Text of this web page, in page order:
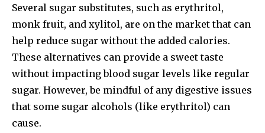
Several sugar substitutes, such as erythritol,
monk fruit, and xylitol, are on the market that can
help reduce sugar without the added calories.
These alternatives can provide a sweet taste
without impacting blood sugar levels like regular
sugar. However, be mindful of any digestive issues
that some sugar alcohols (like erythritol) can
cause.